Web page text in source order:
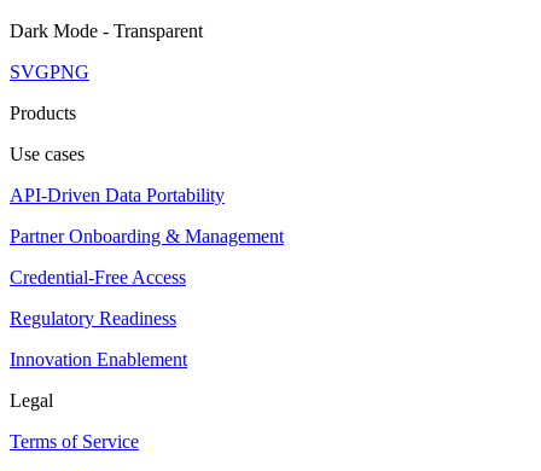
Dark Mode - Transparent
SVGPNG
Products
Use cases
API-Driven Data Portability
Partner Onboarding & Management
Credential-Free Access
Regulatory Readiness
Innovation Enablement
Legal
Terms of Service